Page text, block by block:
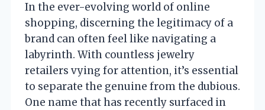
In the ever-evolving world of online
shopping, discerning the legitimacy of a
brand can often feel like navigating a
labyrinth. With countless jewelry
retailers vying for attention, it’s essential
to separate the genuine from the dubious.
One name that has recently surfaced in